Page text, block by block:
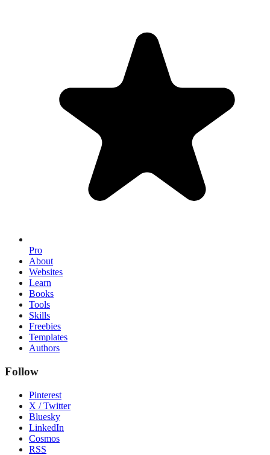
Pro
About
Websites
Learn
Books
Tools
Skills
Freebies
Templates
Authors
Follow
Pinterest
X / Twitter
Bluesky
LinkedIn
Cosmos
RSS